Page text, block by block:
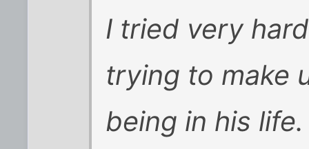
I tried very
trying to make
being in his